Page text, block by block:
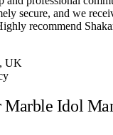
secure, and we
recommend
UK
Marble Idol